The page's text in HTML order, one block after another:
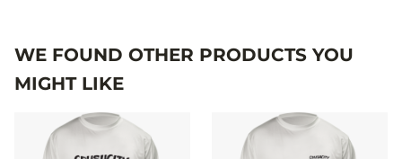
WE FOUND OTHER PRODUCTS YOU
MIGHT LIKE